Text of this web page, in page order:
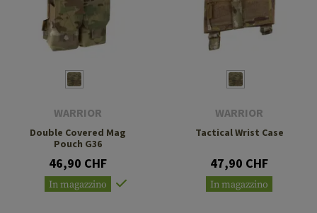
WARRIOR
Double Covered Mag
Pouch G36
46,90 CHF
In magazzino
WARRIOR
Tactical Wrist Case
47,90 CHF
In magazzino